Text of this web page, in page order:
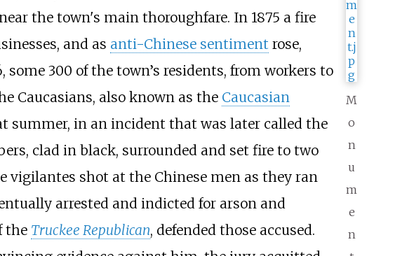
M
o
n
u
m
e
n
the town's main thoroughfare. In 1875 a fire
and as anti-Chinese sentiment rose,
some 300 of the town’s residents, from workers to
Caucasians, also known as the Caucasian
summer, in an incident that was later called the
clad in black, surrounded and set fire to two
vigilantes shot at the Chinese men as they ran
arrested and indicted for arson and
the Truckee Republican, defended those accused.